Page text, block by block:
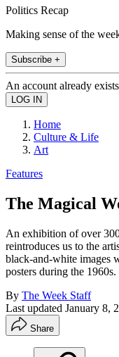
Politics Recap
Making sense of the
Subscribe +
An account already
Home
Culture & Life
Art
Features
The Magical
An exhibition of over
reintroduces us to the
black-and-white images
posters during the 1960s.
By The Week Staff
Last updated January 8,
Share